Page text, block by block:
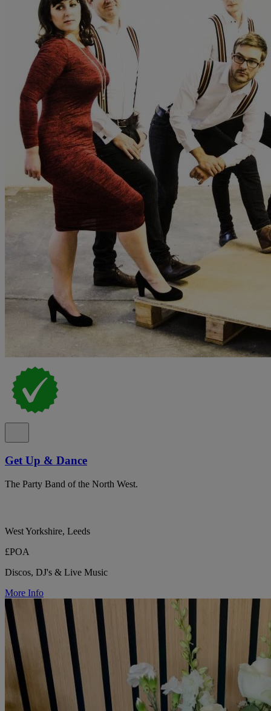
Get Up & Dance
The Party Band of the North West.
West Yorkshire, Leeds
£POA
Discos, DJ's & Live Music
More Info